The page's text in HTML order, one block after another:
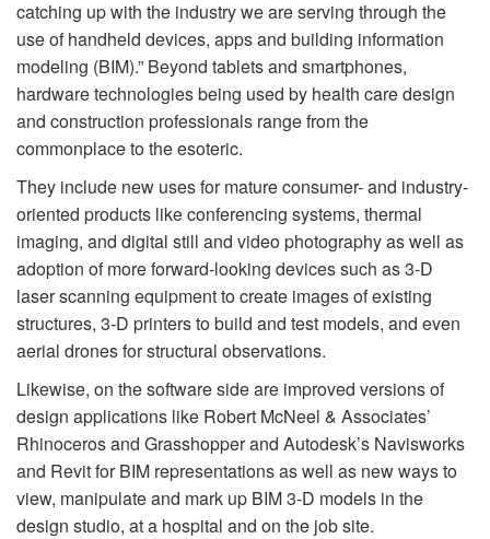
catching up with the industry we are serving through the
use of handheld devices, apps and building information
modeling (BIM).” Beyond tablets and smartphones,
hardware technologies being used by health care design
and construction professionals range from the
commonplace to the esoteric.
They include new uses for mature consumer- and industry-
oriented products like conferencing systems, thermal
imaging, and digital still and video photography as well as
adoption of more forward-looking devices such as 3-D
laser scanning equipment to create images of existing
structures, 3-D printers to build and test models, and even
aerial drones for structural observations.
Likewise, on the software side are improved versions of
design applications like Robert McNeel & Associates’
Rhinoceros and Grasshopper and Autodesk’s Navisworks
and Revit for BIM representations as well as new ways to
view, manipulate and mark up BIM 3-D models in the
design studio, at a hospital and on the job site.